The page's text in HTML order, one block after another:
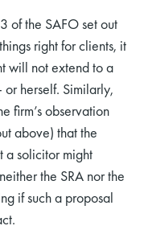
of the SAFO set out
right for clients, it
will not extend to a
herself. Similarly,
firm’s observation
above) that the
a solicitor might
the SRA nor the
if such a proposal